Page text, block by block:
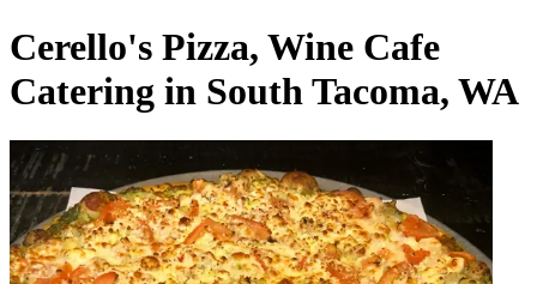
Cerello's Pizza, Wine Cafe
Catering in South Tacoma, WA